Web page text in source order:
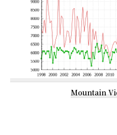
Mountain